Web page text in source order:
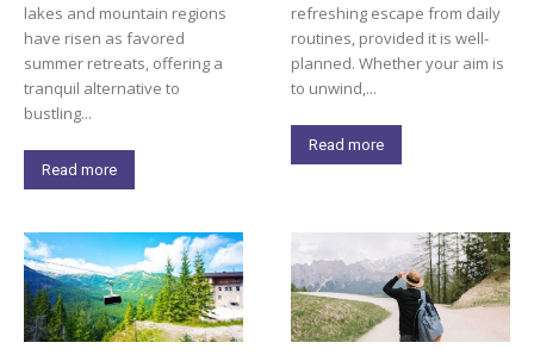
lakes and mountain regions
have risen as favored
summer retreats, offering a
tranquil alternative to
bustling...
Read more
refreshing escape from daily
routines, provided it is well-
planned. Whether your aim is
to unwind,...
Read more